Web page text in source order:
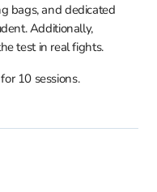
bags, and dedicated
Additionally,
test in real fights.
10 sessions.